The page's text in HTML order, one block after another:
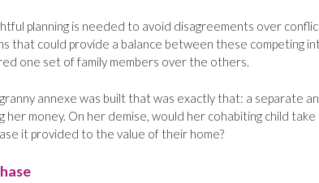
planning is needed to avoid disagreements over
that could provide a balance between these competing
one set of family members over the others.
annexe was built that was exactly that: a separate
her money. On her demise, would her cohabiting child
it provided to the value of their home?